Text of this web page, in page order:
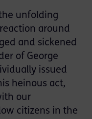
unfolding
around
and sickened
of George
issued
heinous act,
our
citizens in the